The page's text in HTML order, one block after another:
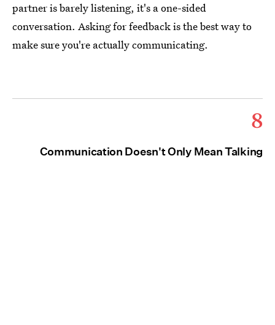
partner is barely listening, it's a one-sided
conversation. Asking for feedback is the best way to
make sure you're actually communicating.
8
Communication Doesn't Only Mean Talking